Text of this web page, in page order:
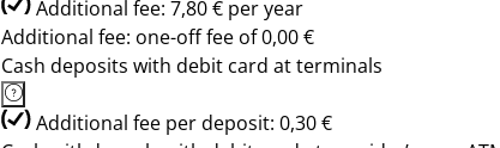
Additional fee: 7,80 € per year
Additional fee: one-off fee of 0,00 €
Cash deposits with debit card at terminals
Additional fee per deposit: 0,30 €